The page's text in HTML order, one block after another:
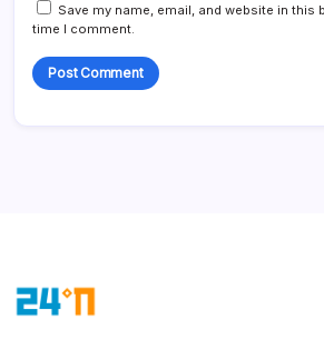
Save my name, email, and website in this
time I comment.